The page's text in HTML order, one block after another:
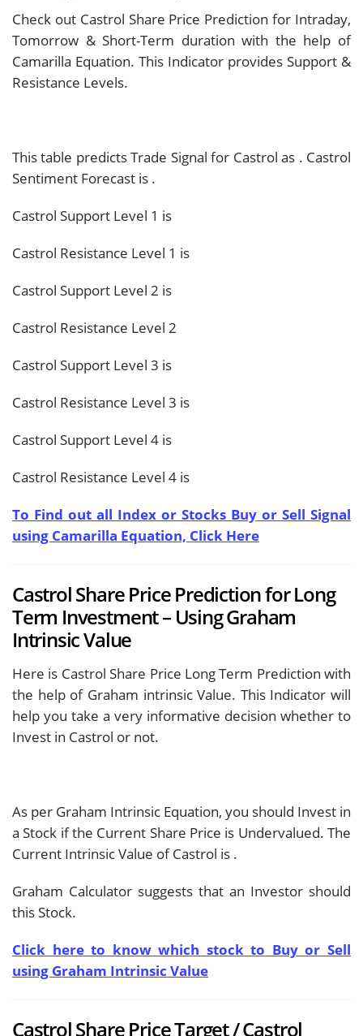
Check out Castrol Share Price Prediction for Intraday,
Tomorrow & Short-Term duration with the help of
Camarilla Equation. This Indicator provides Support &
Resistance Levels.
This table predicts Trade Signal for Castrol as . Castrol
Sentiment Forecast is .
Castrol Support Level 1 is
Castrol Resistance Level 1 is
Castrol Support Level 2 is
Castrol Resistance Level 2
Castrol Support Level 3 is
Castrol Resistance Level 3 is
Castrol Support Level 4 is
Castrol Resistance Level 4 is
To Find out all Index or Stocks Buy or Sell Signal
using Camarilla Equation, Click Here
Castrol Share Price Prediction for Long
Term Investment – Using Graham
Intrinsic Value
Here is Castrol Share Price Long Term Prediction with
the help of Graham intrinsic Value. This Indicator will
help you take a very informative decision whether to
Invest in Castrol or not.
As per Graham Intrinsic Equation, you should Invest in
a Stock if the Current Share Price is Undervalued. The
Current Intrinsic Value of Castrol is .
Graham Calculator suggests that an Investor should
this Stock.
Click here to know which stock to Buy or Sell
using Graham Intrinsic Value
Castrol Share Price Target / Castrol